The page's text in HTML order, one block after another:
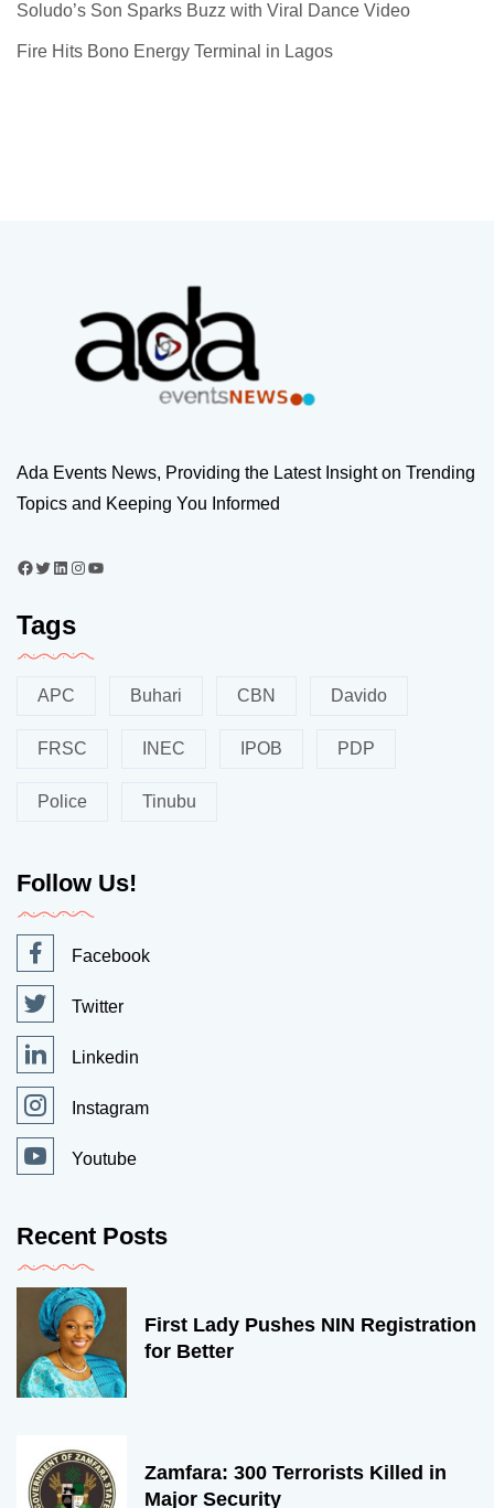
Soludo’s Son Sparks Buzz with Viral Dance Video
Fire Hits Bono Energy Terminal in Lagos
Ada Events News, Providing the Latest Insight on Trending
Topics and Keeping You Informed
Tags
APC Buhari CBN Davido
FRSC INEC IPOB PDP
Police Tinubu
Follow Us!
Facebook
Twitter
Linkedin
Instagram
Youtube
Recent Posts
First Lady Pushes NIN Registration
for Better
Zamfara: 300 Terrorists Killed in
Major Security